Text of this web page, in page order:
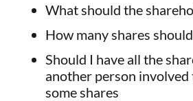
What should the
How many shares
Should I have all the
another person
some shares